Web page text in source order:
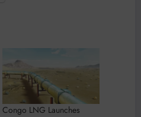
Congo LNG Launches